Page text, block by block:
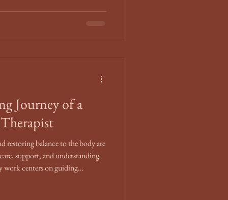
Journey of a
restoring balance to the body are
support, and understanding.
work centers on guiding